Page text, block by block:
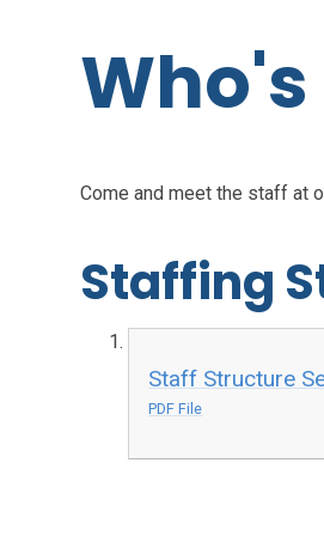
Come and meet the staff at
Staffing
Staff Structure
PDF File